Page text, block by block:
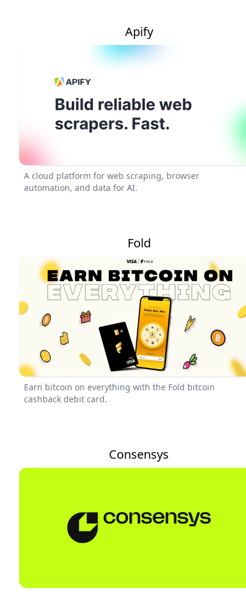
Apify
A cloud platform for web scraping, browser
automation, and data for AI.
Fold
Earn bitcoin on everything with the Fold bitcoin
cashback debit card.
Consensys